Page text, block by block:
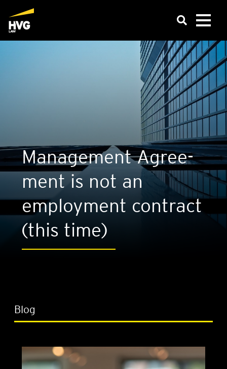
Man­age­ment Agree­
ment is not an
employ­ment con­tract
(this time)
Blog